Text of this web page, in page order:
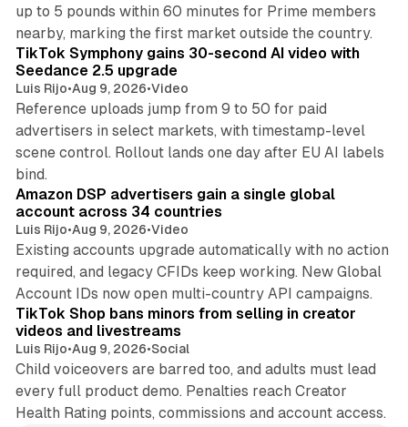
up to 5 pounds within 60 minutes for Prime members
nearby, marking the first market outside the country.
TikTok Symphony gains 30-second AI video with
Seedance 2.5 upgrade
Luis Rijo•Aug 9, 2026•Video
Reference uploads jump from 9 to 50 for paid
advertisers in select markets, with timestamp-level
scene control. Rollout lands one day after EU AI labels
bind.
Amazon DSP advertisers gain a single global
account across 34 countries
Luis Rijo•Aug 9, 2026•Video
Existing accounts upgrade automatically with no action
required, and legacy CFIDs keep working. New Global
Account IDs now open multi-country API campaigns.
TikTok Shop bans minors from selling in creator
videos and livestreams
Luis Rijo•Aug 9, 2026•Social
Child voiceovers are barred too, and adults must lead
every full product demo. Penalties reach Creator
Health Rating points, commissions and account access.